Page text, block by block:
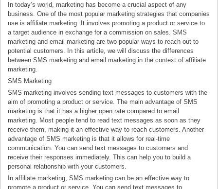
In today’s world, marketing has become a crucial aspect of any
business. One of the most popular marketing strategies that companies
use is affiliate marketing. It involves promoting a product or service to
a target audience in exchange for a commission on sales. SMS
marketing and email marketing are two popular ways to reach out to
potential customers. In this article, we will discuss the differences
between SMS marketing and email marketing in the context of affiliate
marketing.
SMS Marketing
SMS marketing involves sending text messages to customers with the
aim of promoting a product or service. The main advantage of SMS
marketing is that it has a higher open rate compared to email
marketing. Most people tend to read text messages as soon as they
receive them, making it an effective way to reach customers. Another
advantage of SMS marketing is that it allows for real-time
communication. You can send text messages to customers and
receive their responses immediately. This can help you to build a
personal relationship with your customers.
In affiliate marketing, SMS marketing can be an effective way to
promote a product or service. You can send text messages to